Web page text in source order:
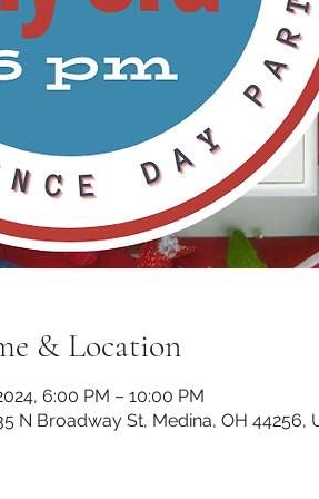
& Location
6:00 PM – 10:00 PM
N Broadway St, Medina, OH 44256,